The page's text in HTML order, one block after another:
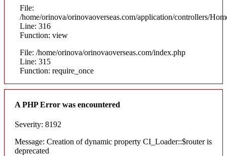
File:
/home/orinova/orinovaoverseas.com/application/controllers/
Line: 316
Function: view
File: /home/orinova/orinovaoverseas.com/index.php
Line: 315
Function: require_once
A PHP Error was encountered
Severity: 8192
Message: Creation of dynamic property CI_Loader::$router is
deprecated